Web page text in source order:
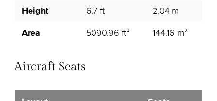
Height 6.7 ft 2.04 m
Area 5090.96 ft³ 144.16 m³
Aircraft Seats